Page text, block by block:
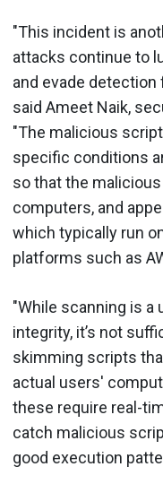
"This incident is
attacks continue to
and evade detection
said Ameet Naik,
"The malicious
specific conditions
so that the
computers, and
which typically run
platforms such as
"While scanning is
integrity, it’s not
skimming scripts
actual users'
these require real-
catch malicious
good execution